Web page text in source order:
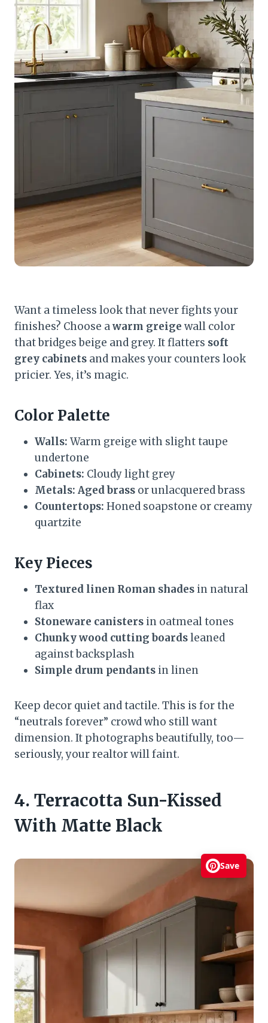
Want a timeless look that never fights your
finishes? Choose awarm greige wall color
that bridges beige and grey. It flatters soft
grey cabinets and makes your counters look
pricier. Yes, it’s magic.
Color Palette
Walls: Warm greige with slight taupe
undertone
Cabinets: Cloudy light grey
Metals: Aged brass or unlacquered brass
Countertops: Honed soapstone or creamy
quartzite
Key Pieces
Textured linen Roman shades in natural
flax
Stoneware canisters in oatmeal tones
Chunky wood cutting boardsleaned
against backsplash
Simple drum pendants in linen
Keep decor quiet and tactile. This is for the
“neutrals forever” crowd who still want
dimension. It photographs beautifully, too—
seriously, your realtor will faint.
4. Terracotta Sun-Kissed
With Matte Black
Save